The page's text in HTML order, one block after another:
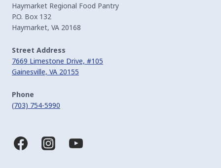
Haymarket Regional Food Pantry
P.O. Box 132
Haymarket, VA 20168
Street Address
7669 Limestone Drive, #105
Gainesville, VA 20155
Phone
(703) 754-5990